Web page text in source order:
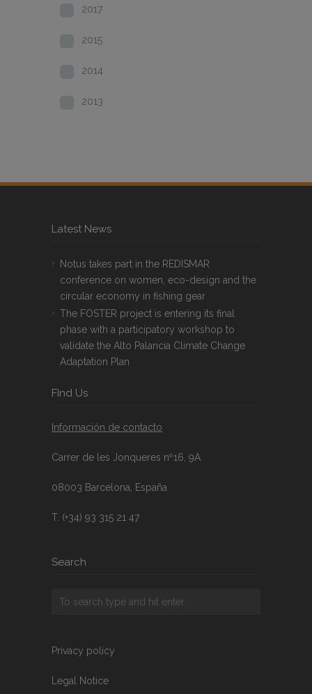
2017
2015
2014
2013
Latest News
Notus takes part in the REDISMAR
conference on women, eco-design and the
circular economy in fishing gear
The FOSTER project is entering its final
phase with a participatory workshop to
validate the Alto Palancia Climate Change
Adaptation Plan
FInd Us
Información de contacto
Carrer de les Jonqueres nº16, 9A
08003 Barcelona, España
T. (+34) 93 315 21 47
Search
Privacy policy
Legal Notice